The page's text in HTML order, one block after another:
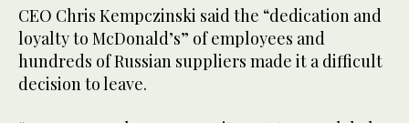
CEO Chris Kempczinski said the “dedication and
loyalty to McDonald’s” of employees and
hundreds of Russian suppliers made it a difficult
decision to leave.